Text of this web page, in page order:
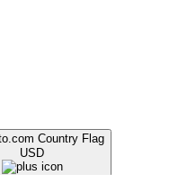
USD